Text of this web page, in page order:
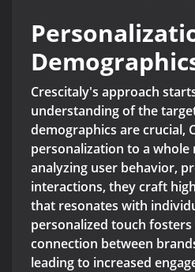
Crescitaly's approach
understanding of the
demographics are crucial,
personalization to a whole
analyzing user behavior,
interactions, they craft
that resonates with
personalized touch
connection between
leading to increased